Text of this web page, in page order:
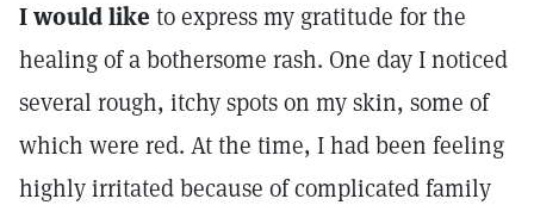
I would like to express my gratitude for the
healing of a bothersome rash. One day I noticed
several rough, itchy spots on my skin, some of
which were red. At the time, I had been feeling
highly irritated because of complicated family